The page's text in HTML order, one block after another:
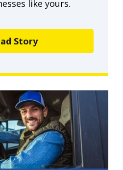
like yours.
Story